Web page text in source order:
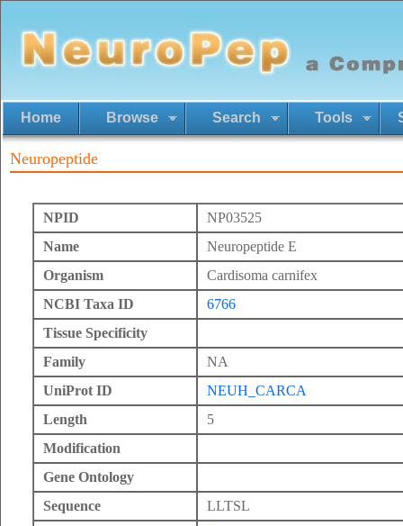
Home Browse Search Tools
Neuropeptide
NPID
NP03525
Name
Neuropeptide E
Organism
Cardisoma carnifex
NCBI Taxa ID
6766
Tissue Specificity
Family
NA
UniProt ID
NEUH_CARCA
Length
5
Modification
Gene Ontology
Sequence
LLTSL